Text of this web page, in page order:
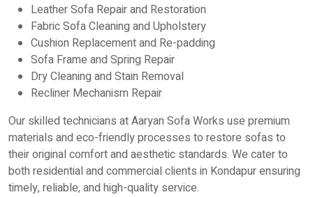
Leather Sofa Repair and Restoration
Fabric Sofa Cleaning and Upholstery
Cushion Replacement and Re-padding
Sofa Frame and Spring Repair
Dry Cleaning and Stain Removal
Recliner Mechanism Repair
Our skilled technicians at Aaryan Sofa Works use premium
materials and eco-friendly processes to restore sofas to
their original comfort and aesthetic standards. We cater to
both residential and commercial clients in Kondapur ensuring
timely, reliable, and high-quality service.